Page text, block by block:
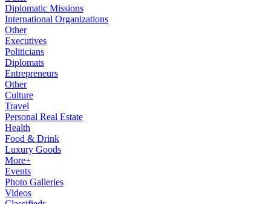
Diplomatic Missions
International Organizations
Other
Executives
Politicians
Diplomats
Entrepreneurs
Other
Culture
Travel
Personal Real Estate
Health
Food & Drink
Luxury Goods
More+
Events
Photo Galleries
Videos